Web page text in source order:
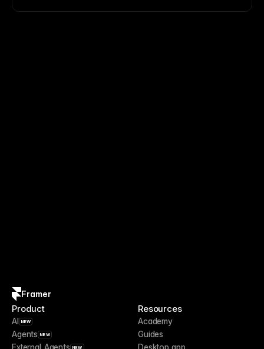
Framer
Product
AI NEW
Agents NEW
External Agents NEW
Resources
Academy
Guides
Desktop app